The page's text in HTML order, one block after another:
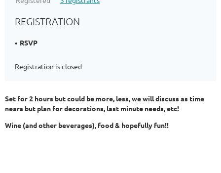
REGISTRATION
RSVP
Registration is closed
Set for 2 hours but could be more, less, we will discuss as time
nears but plan for decorations, last minute needs, etc!
Wine (and other beverages), food & hopefully fun!!